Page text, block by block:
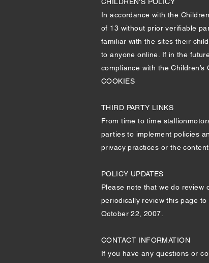
In accordance with the
of 13 without prior verifiable
familiar with the sites their
to anyone online. If in the
compliance with the
COOKIES
THIRD PARTY LINKS
From time to time
parties to implement policies
privacy practices or the
POLICY UPDATES
Please note that we do review
periodically review this page
October 22, 2007.
CONTACT INFORMATION
If you have any questions or